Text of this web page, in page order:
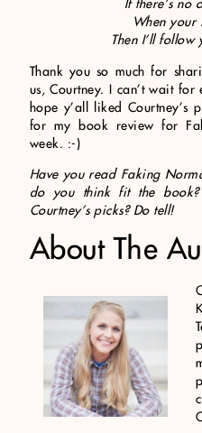
If there’s no
When your
Then I’ll
Thank you so much for
us, Courtney. I can’t wait
hope y’all liked Courtney’s
for my book review for
week. :-)
Have you read Faking
do you think fit the
Courtney’s picks? Do tell!
About The